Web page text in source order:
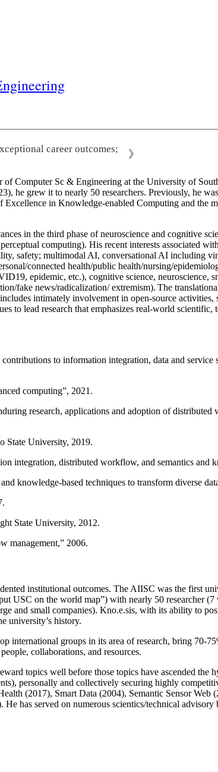
career outcomes;
❯
of Computer Sc & Engineering at the University of
grew it to nearly 50 researchers. Previously, he
in Knowledge-enabled Computing and the
in the third phase of neuroscience and cognitive
computing). His recent interests associated
safety; multimodal AI, conversational AI including
connected health/public health/nursing/
epidemic, etc.), cognitive science, neuroscience,
fake news/radicalization/ extremism). The
intimately involvement in open-source activities,
to lead research that emphasizes real-world
to information integration, data and service
computing”, 2021.
research, applications and adoption of distributed
State University, 2019.
integration, distributed workflow, and semantics and
knowledge-based techniques to transform diverse
State University, 2012.
management,” 2006.
institutional outcomes. The AIISC was the first
USC on the world map”) with nearly 50 researcher
and small companies). Kno.e.sis, with its ability to
university’s history.
international groups in its area of research, bring 70-
collaborations, and resources.
topics well before those topics have ascended the
personally and collectively securing highly
(2017), Smart Data (2004), Semantic Sensor Web
has served on numerous scientics/technical advisory